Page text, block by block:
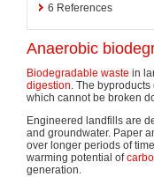
6 References
Anaerobic
Biodegradable waste in
digestion. The
which cannot be broken
Engineered landfills are
and groundwater. Paper
over longer periods of
warming potential of
generation.